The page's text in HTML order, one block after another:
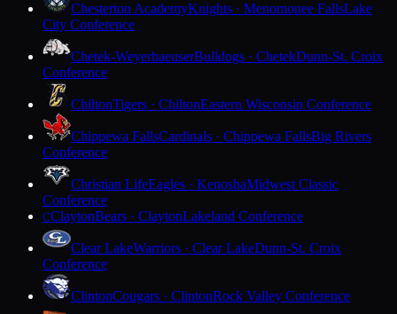
Chesterton AcademyKnights · Menomonee FallsLake
City Conference
Chetek-WeyerhaeuserBulldogs · ChetekDunn-St. Croix
Conference
ChiltonTigers · ChiltonEastern Wisconsin Conference
Chippewa FallsCardinals · Chippewa FallsBig Rivers
Conference
Christian LifeEagles · KenoshaMidwest Classic
Conference
CClaytonBears · ClaytonLakeland Conference
Clear LakeWarriors · Clear LakeDunn-St. Croix
Conference
ClintonCougars · ClintonRock Valley Conference